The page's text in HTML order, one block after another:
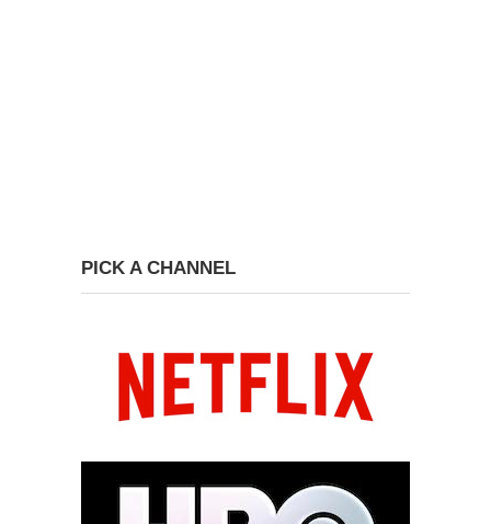
PICK A CHANNEL